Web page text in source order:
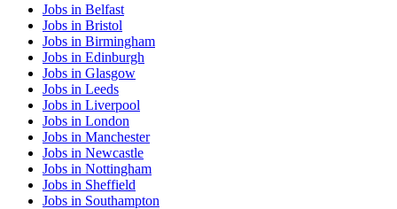
Jobs in Belfast
Jobs in Bristol
Jobs in Birmingham
Jobs in Edinburgh
Jobs in Glasgow
Jobs in Leeds
Jobs in Liverpool
Jobs in London
Jobs in Manchester
Jobs in Newcastle
Jobs in Nottingham
Jobs in Sheffield
Jobs in Southampton